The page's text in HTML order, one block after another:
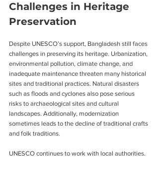
Challenges in Heritage
Preservation
Despite UNESCO’s support, Bangladesh still faces
challenges in preserving its heritage. Urbanization,
environmental pollution, climate change, and
inadequate maintenance threaten many historical
sites and traditional practices. Natural disasters
such as floods and cyclones also pose serious
risks to archaeological sites and cultural
landscapes. Additionally, modernization
sometimes leads to the decline of traditional crafts
and folk traditions.
UNESCO continues to work with local authorities,